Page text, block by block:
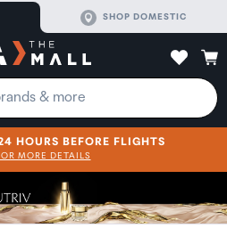
SHOP DOMESTIC
SHOP NOW
HOURS BEFORE FLIGHTS
MORE DETAILS
SHOP NOW